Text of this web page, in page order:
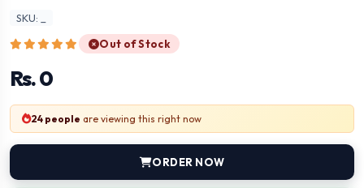
SKU: _
Out of Stock
Rs. 0
24 people are viewing this right now
ORDER NOW